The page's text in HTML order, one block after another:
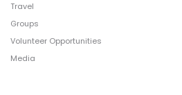
Travel
Groups
Volunteer Opportunities
Media